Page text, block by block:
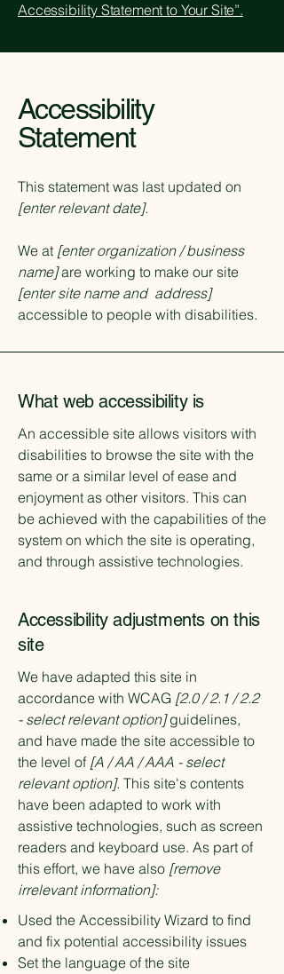
Accessibility Statement to Your Site”.
Accessibility
Statement
This statement was last updated on
[enter relevant date].
We at [enter organization / business
name]are working to make our site
[enter site name and address]
accessible to people with disabilities.
What web accessibility is
An accessible site allows visitors with
disabilities to browse the site with the
same or a similar level of ease and
enjoyment as other visitors. This can
be achieved with the capabilities of the
system on which the site is operating,
and through assistive technologies.
Accessibility adjustments on this
site
We have adapted this site in
accordance with WCAG [2.0 / 2.1 / 2.2
- select relevant option]guidelines,
and have made the site accessible to
the level of [A / AA / AAA - select
relevant option]. This site's contents
have been adapted to work with
assistive technologies, such as screen
readers and keyboard use. As part of
this effort, we have also [remove
irrelevant information]:
Used the Accessibility Wizard to find
and fix potential accessibility issues
Set the language of the site